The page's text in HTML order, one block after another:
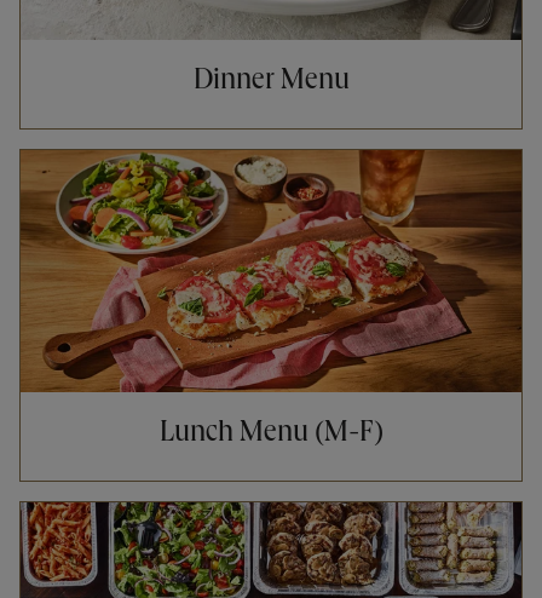
Dinner Menu
Lunch Menu (M-F)
Opens in New Tab
Opens in New Tab